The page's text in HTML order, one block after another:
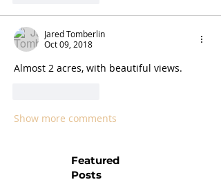
Jared Tomberlin
Oct 09, 2018
Almost 2 acres, with beautiful views.
Show more comments
Featured
Posts